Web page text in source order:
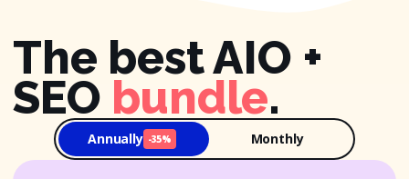
The best AIO +
SEO bundle.
Annually -35% Monthly